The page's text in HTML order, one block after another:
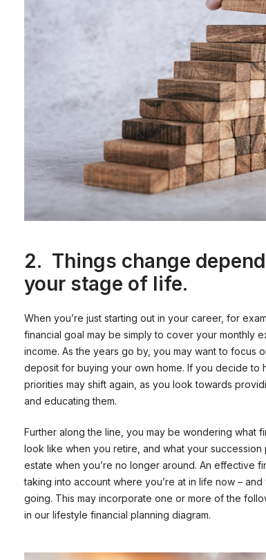
2. Things change
your stage of life.
When you’re just starting out in your career, for
financial goal may be simply to cover your monthly
income. As the years go by, you may want to focus
deposit for buying your own home. If you decide to
priorities may shift again, as you look towards
and educating them.
Further along the line, you may be wondering what
look like when you retire, and what your
estate when you’re no longer around. An effective
taking into account where you’re at in life now – and
going. This may incorporate one or more of the
in our lifestyle financial planning diagram.